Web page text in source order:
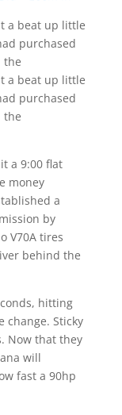
a beat up little
purchased
the
a beat up little
purchased
the
a 9:00 flat
money
a
by
V70A tires
behind the
hitting
change. Sticky
Now that they
will
fast a 90hp